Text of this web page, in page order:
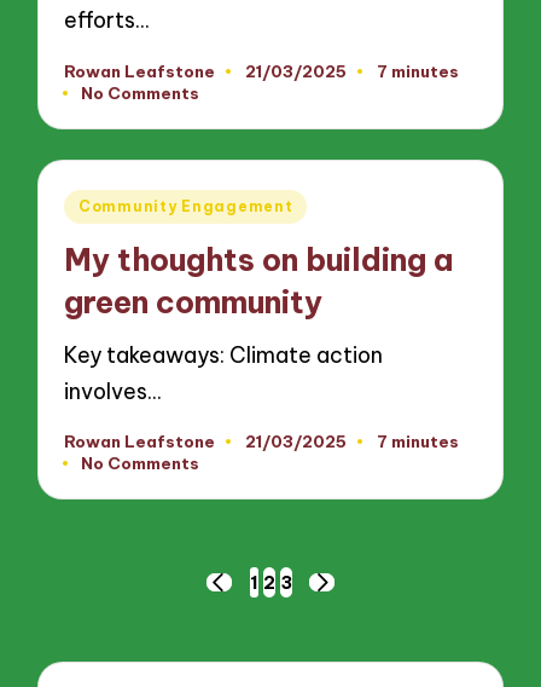
efforts…
Posted
by
Rowan Leafstone 21/03/2025
7 minutes
No Comments
Posted
Community Engagement
My thoughts on building a
green community
Key takeaways: Climate action
involves…
Posted
by
Rowan Leafstone 21/03/2025
7 minutes
No Comments
PREVIOUS
1 2 3
NEXT